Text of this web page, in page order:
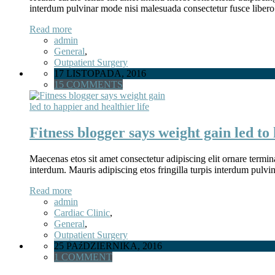
interdum pulvinar mode nisi malesuada consectetur fusce
Read more
admin
General,
Outpatient Surgery
17 LISTOPADA, 2016
15 COMMENTS
Fitness blogger says weight gain led
Maecenas etos sit amet consectetur adipiscing elit ornare
interdum. Mauris adipiscing etos fringilla turpis interdum
Read more
admin
Cardiac Clinic,
General,
Outpatient Surgery
25 PAźDZIERNIKA, 2016
1 COMMENT